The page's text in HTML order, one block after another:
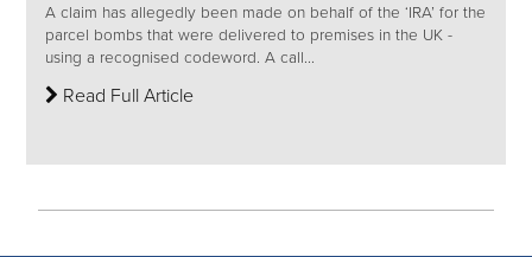
A claim has allegedly been made on behalf of the ‘IRA’ for the
parcel bombs that were delivered to premises in the UK -
using a recognised codeword. A call...
Read Full Article